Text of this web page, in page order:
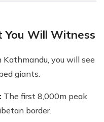
Will Witness
you will see
giants.
The first 8,000m peak
border.